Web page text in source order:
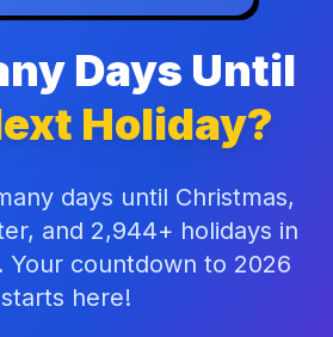
Days Until
Holiday?
days until Christmas,
and 2,944+ holidays in
Your countdown to 2026
starts here!